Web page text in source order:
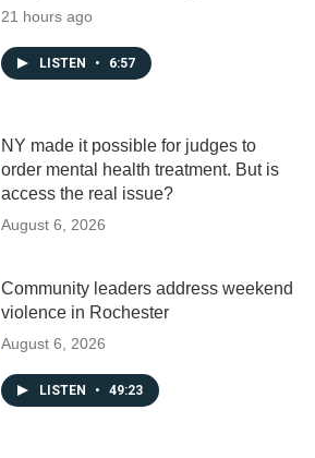
21 hours ago
LISTEN • 6:57
NY made it possible for judges to
order mental health treatment. But is
access the real issue?
August 6, 2026
Community leaders address weekend
violence in Rochester
August 6, 2026
LISTEN • 49:23